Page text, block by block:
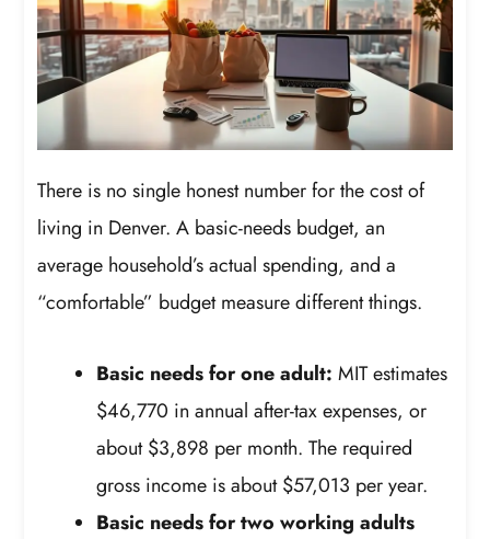
There is no single honest number for the cost of
living in Denver. A basic-needs budget, an
average household’s actual spending, and a
“comfortable” budget measure different things.
Basic needs for one adult: MIT estimates
$46,770 in annual after-tax expenses, or
about $3,898 per month. The required
gross income is about $57,013 per year.
Basic needs for two working adults